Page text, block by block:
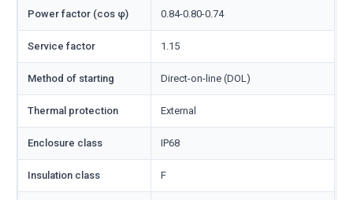
Power factor (cos φ) 0.84-0.80-0.74
Service factor 1.15
Method of starting Direct-on-line (DOL)
Thermal protection External
Enclosure class IP68
Insulation class F